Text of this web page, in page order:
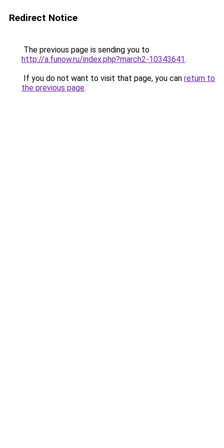
Redirect Notice
The previous page is sending you to
http://a.funow.ru/index.php?march2-10343641.
If you do not want to visit that page, you can return to
the previous page.